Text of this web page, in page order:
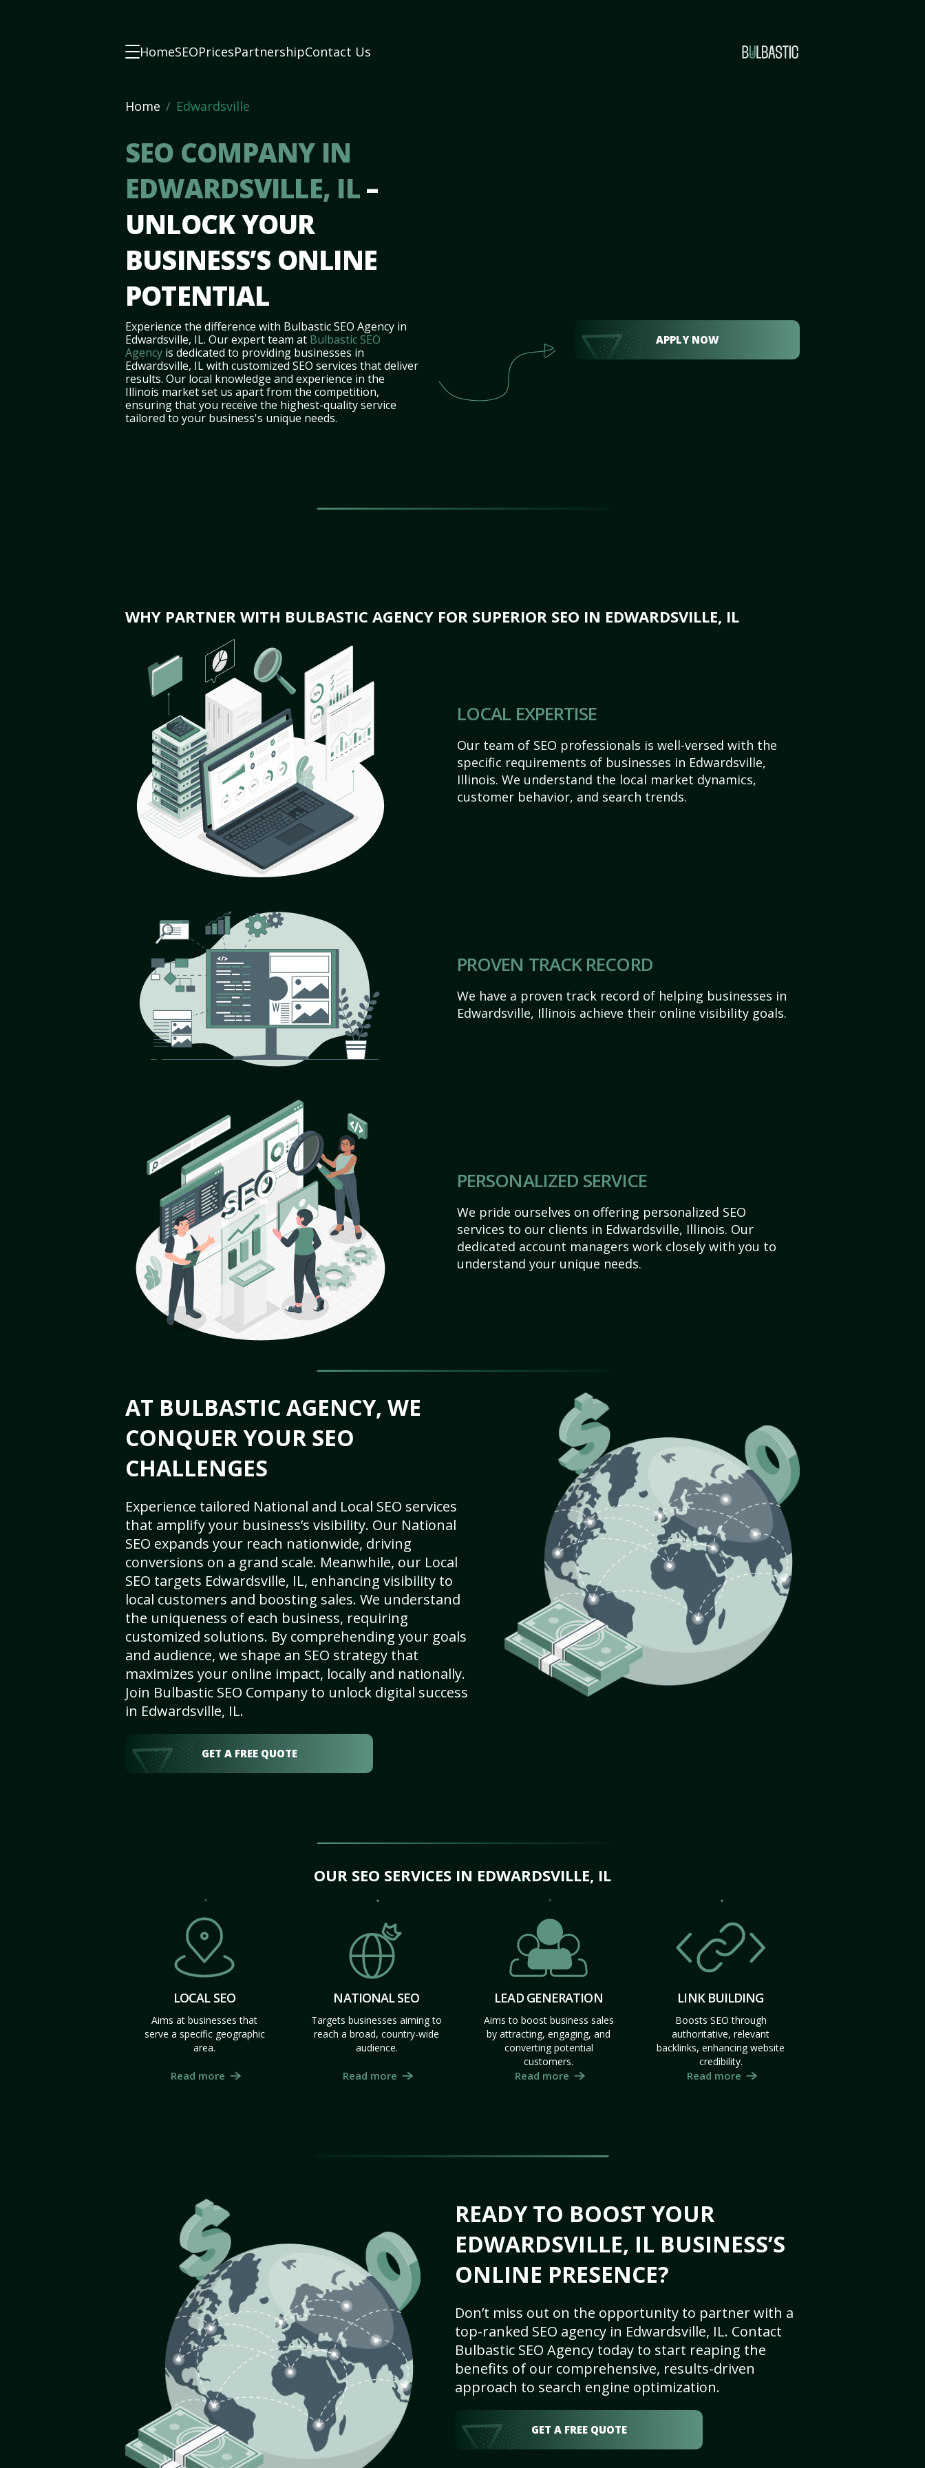
HomeSEOPricesPartnershipContact Us
Home Edwardsville
SEO COMPANY IN
EDWARDSVILLE, IL–
UNLOCK YOUR
BUSINESS’S ONLINE
POTENTIAL
Experience the difference with Bulbastic SEO Agency in
Edwardsville, IL. Our expert team at Bulbastic SEO
Agency is dedicated to providing businesses in
Edwardsville, IL with customized SEO services that deliver
results. Our local knowledge and experience in the
Illinois market set us apart from the competition,
ensuring that you receive the highest-quality service
tailored to your business's unique needs.
APPLY NOW
WHY PARTNER WITH BULBASTIC AGENCY FOR SUPERIOR SEO IN EDWARDSVILLE, IL
LOCAL EXPERTISE
Our team of SEO professionals is well-versed with the
specific requirements of businesses in Edwardsville,
Illinois. We understand the local market dynamics,
customer behavior, and search trends.
PROVEN TRACK RECORD
We have a proven track record of helping businesses in
Edwardsville, Illinois achieve their online visibility goals.
PERSONALIZED SERVICE
We pride ourselves on offering personalized SEO
services to our clients in Edwardsville, Illinois. Our
dedicated account managers work closely with you to
understand your unique needs.
AT BULBASTIC AGENCY, WE
CONQUER YOUR SEO
CHALLENGES
Experience tailored National and Local SEO services
that amplify your business’s visibility. Our National
SEO expands your reach nationwide, driving
conversions on a grand scale. Meanwhile, our Local
SEO targets Edwardsville, IL, enhancing visibility to
local customers and boosting sales. We understand
the uniqueness of each business, requiring
customized solutions. By comprehending your goals
and audience, we shape an SEO strategy that
maximizes your online impact, locally and nationally.
Join Bulbastic SEO Company to unlock digital success
in Edwardsville, IL.
GET A FREE QUOTE
OUR SEO SERVICES IN EDWARDSVILLE, IL
LOCAL SEO
Aims at businesses that
serve a specific geographic
area.
Read more
NATIONAL SEO
Targets businesses aiming to
reach a broad, country-wide
audience.
Read more
LEAD GENERATION
Aims to boost business sales
by attracting, engaging, and
converting potential
customers.
Read more
LINK BUILDING
Boosts SEO through
authoritative, relevant
backlinks, enhancing website
credibility.
Read more
READY TO BOOST YOUR
EDWARDSVILLE, IL BUSINESS’S
ONLINE PRESENCE?
Don’t miss out on the opportunity to partner with a
top-ranked SEO agency in Edwardsville, IL. Contact
Bulbastic SEO Agency today to start reaping the
benefits of our comprehensive, results-driven
approach to search engine optimization.
GET A FREE QUOTE